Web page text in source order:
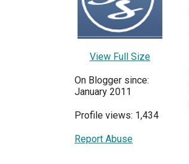
View Full Size
On Blogger since:
January 2011
Profile views: 1,434
Report Abuse